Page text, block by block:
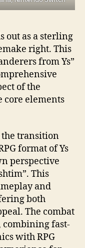
out as a sterling
right. This
from Ys”
of the
elements
the transition
format of Ys
perspective
This
and
both
The combat
combining fast-
with RPG